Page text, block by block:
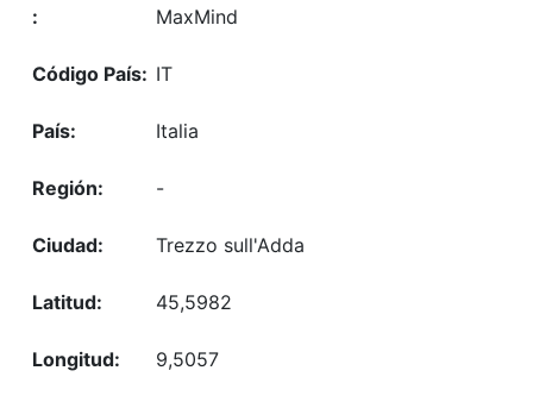
MaxMind
IT
Italia
-
Trezzo sull'Adda
45,5982
9,5057